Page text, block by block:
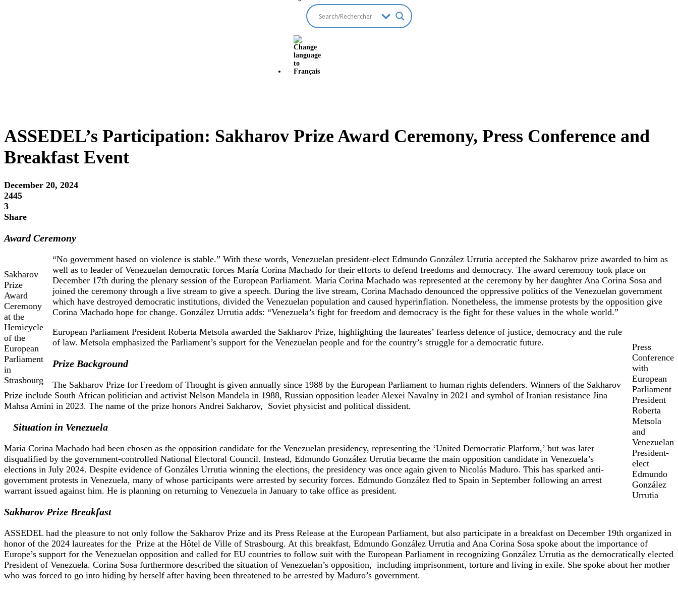
ASSEDEL’s Participation: Sakharov Prize Award Ceremony, Press Conference and
Breakfast Event
December 20, 2024
2445
3
Share
Award Ceremony
Sakharov
Prize
Award
Ceremony
at the
Hemicycle
of the
European
Parliament
in
Strasbourg
“No government based on violence is stable.” With these words, Venezuelan president-elect Edmundo González Urrutia accepted the Sakharov prize awarded to him as
well as to leader of Venezuelan democratic forces María Corina Machado for their efforts to defend freedoms and democracy. The award ceremony took place on
December 17th during the plenary session of the European Parliament. María Corina Machado was represented at the ceremony by her daughter Ana Corina Sosa and
joined the ceremony through a live stream to give a speech. During the live stream, Corina Machado denounced the oppressive politics of the Venezuelan government
which have destroyed democratic institutions, divided the Venezuelan population and caused hyperinflation. Nonetheless, the immense protests by the opposition give
Corina Machado hope for change. González Urrutia adds: “Venezuela’s fight for freedom and democracy is the fight for these values in the whole world.”
Press
Conference
with
European
Parliament
President
Roberta
Metsola
and
Venezuelan
President-
elect
Edmundo
González
Urrutia
European Parliament President Roberta Metsola awarded the Sakharov Prize, highlighting the laureates’ fearless defence of justice, democracy and the rule
of law. Metsola emphasized the Parliament’s support for the Venezuelan people and for the country’s struggle for a democratic future.
Prize Background
The Sakharov Prize for Freedom of Thought is given annually since 1988 by the European Parliament to human rights defenders. Winners of the Sakharov
Prize include South African politician and activist Nelson Mandela in 1988, Russian opposition leader Alexei Navalny in 2021 and symbol of Iranian resistance Jina
Mahsa Amini in 2023. The name of the prize honors Andrei Sakharov, Soviet physicist and political dissident.
Situation in Venezuela
María Corina Machado had been chosen as the opposition candidate for the Venezuelan presidency, representing the ‘United Democratic Platform,’ but was later
disqualified by the government-controlled National Electoral Council. Instead, Edmundo González Urrutia became the main opposition candidate in Venezuela’s
elections in July 2024. Despite evidence of Gonzáles Urrutia winning the elections, the presidency was once again given to Nicolás Maduro. This has sparked anti-
government protests in Venezuela, many of whose participants were arrested by security forces. Edmundo González fled to Spain in September following an arrest
warrant issued against him. He is planning on returning to Venezuela in January to take office as president.
Sakharov Prize Breakfast
ASSEDEL had the pleasure to not only follow the Sakharov Prize and its Press Release at the European Parliament, but also participate in a breakfast on December 19th organized in
honor of the 2024 laureates for the Prize at the Hôtel de Ville of Strasbourg. At this breakfast, Edmundo González Urrutia and Ana Corina Sosa spoke about the importance of
Europe’s support for the Venezuelan opposition and called for EU countries to follow suit with the European Parliament in recognizing González Urrutia as the democratically elected
President of Venezuela. Corina Sosa furthermore described the situation of Venezuelan’s opposition, including imprisonment, torture and living in exile. She spoke about her mother
who was forced to go into hiding by herself after having been threatened to be arrested by Maduro’s government.